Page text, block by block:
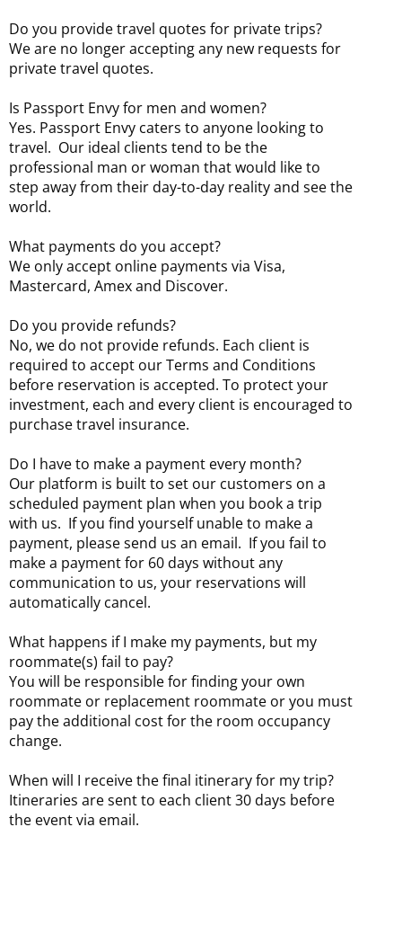
Do you provide travel quotes for private trips?
We are no longer accepting any new requests for
private travel quotes.
Is Passport Envy for men and women?
Yes. Passport Envy caters to anyone looking to
travel. Our ideal clients tend to be the
professional man or woman that would like to
step away from their day-to-day reality and see the
world.
What payments do you accept?
We only accept online payments via Visa,
Mastercard, Amex and Discover.
Do you provide refunds?
No, we do not provide refunds. Each client is
required to accept our Terms and Conditions
before reservation is accepted. To protect your
investment, each and every client is encouraged to
purchase travel insurance.
Do I have to make a payment every month?
Our platform is built to set our customers on a
scheduled payment plan when you book a trip
with us. If you find yourself unable to make a
payment, please send us an email. If you fail to
make a payment for 60 days without any
communication to us, your reservations will
automatically cancel.
What happens if I make my payments, but my
roommate(s) fail to pay?
You will be responsible for finding your own
roommate or replacement roommate or you must
pay the additional cost for the room occupancy
change.
When will I receive the final itinerary for my trip?
Itineraries are sent to each client 30 days before
the event via email.